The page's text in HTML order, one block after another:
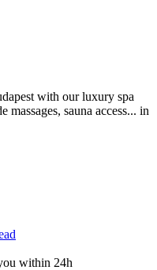
with our luxury spa
massages, sauna access... in
within 24h